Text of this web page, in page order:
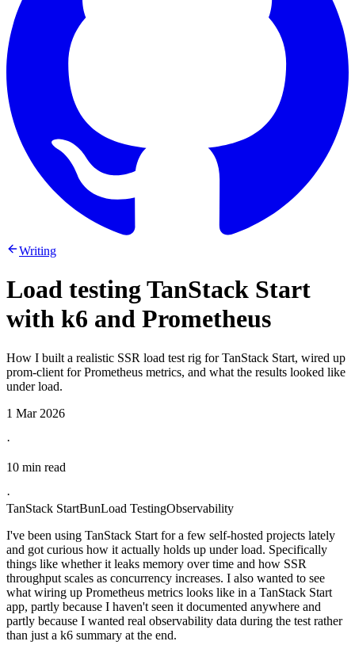
Writing
Load testing TanStack Start
with k6 and Prometheus
How I built a realistic SSR load test rig for TanStack Start, wired up
prom-client for Prometheus metrics, and what the results looked like
under load.
1 Mar 2026
·
10 min read
·
TanStack StartBunLoad TestingObservability
I've been using TanStack Start for a few self-hosted projects lately
and got curious how it actually holds up under load. Specifically
things like whether it leaks memory over time and how SSR
throughput scales as concurrency increases. I also wanted to see
what wiring up Prometheus metrics looks like in a TanStack Start
app, partly because I haven't seen it documented anywhere and
partly because I wanted real observability data during the test rather
than just a k6 summary at the end.